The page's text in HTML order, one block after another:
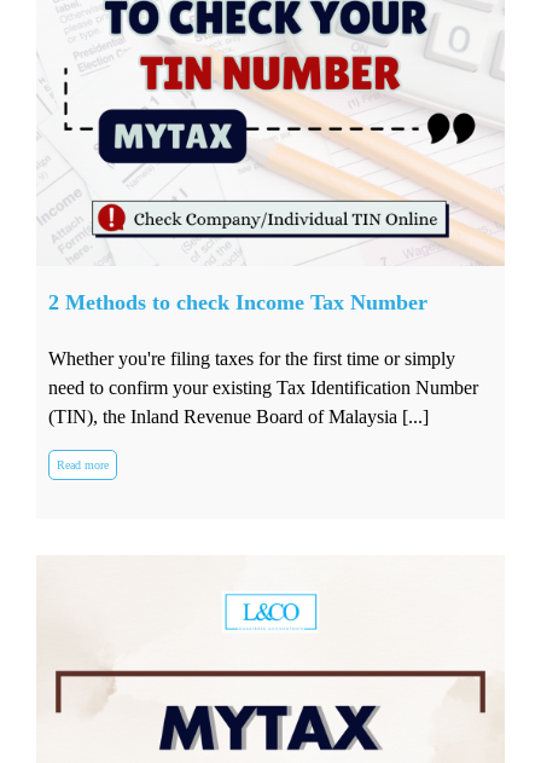
2 Methods to check Income Tax Number
Whether you're filing taxes for the first time or simply
need to confirm your existing Tax Identification Number
(TIN), the Inland Revenue Board of Malaysia [...]
Read more